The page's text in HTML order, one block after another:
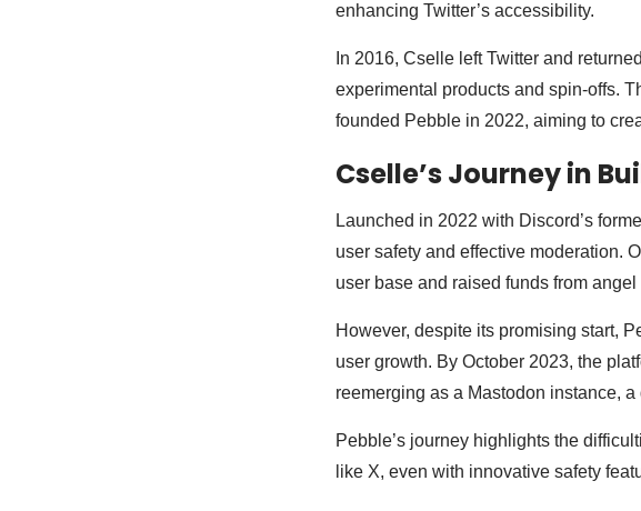
enhancing Twitter’s accessibility.
In 2016, Cselle left Twitter and
experimental products and spin-offs.
founded Pebble in 2022, aiming to
Cselle’s Journey in
Launched in 2022 with Discord’s
user safety and effective moderation.
user base and raised funds from
However, despite its promising start,
user growth. By October 2023, the
reemerging as a Mastodon instance,
Pebble’s journey highlights the
like X, even with innovative safety